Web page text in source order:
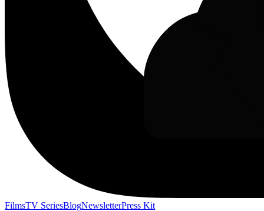
FilmsTV SeriesBlogNewsletterPress Kit